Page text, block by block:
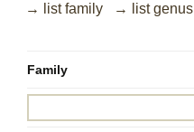
→ list family → list genus
Family